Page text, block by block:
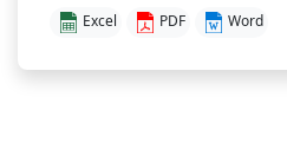
Excel PDF Word